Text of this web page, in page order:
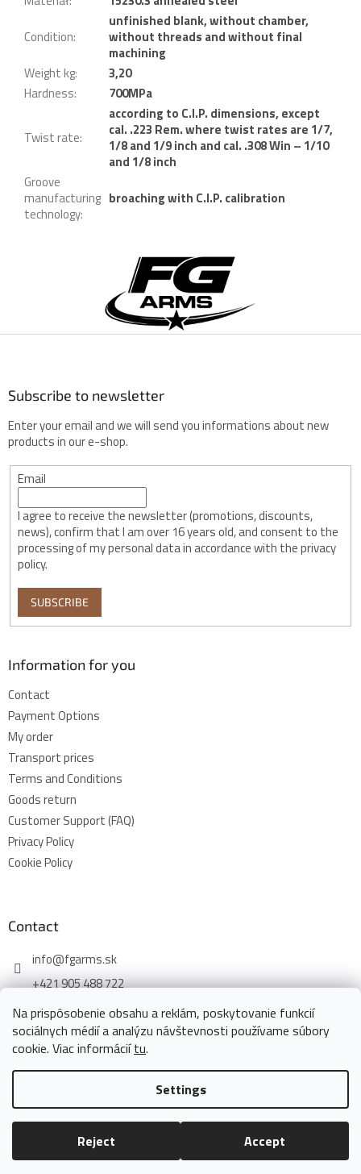
Na prispôsobenie obsahu a reklám, poskytovanie funkcií
sociálnych médií a analýzu návštevnosti používame súbory
cookie. Viac informáciítu.
Settings
Reject Accept
Condition:
unfinished blank, without chamber,
without threads and without final
machining
Weight kg:
3,20
Hardness: 700MPa
Twist rate:
according to C.I.P. dimensions, except
cal. .223 Rem. where twist rates are 1/7,
1/8 and 1/9 inch and cal. .308 Win – 1/10
and 1/8 inch
Groove
manufacturing
technology:
broaching with C.I.P. calibration
e
Subscribe to newsletter
Enter your email and we will send you informations about new
products in our e-shop.
Email
I agree to receive the newsletter (promotions, discounts,
news), confirm that I am over 16 years old, and consent to the
processing of my personal data in accordance with the privacy
policy.
SUBSCRIBE
Information for you
Contact
Payment Options
My order
Transport prices
Terms and Conditions
Goods return
Customer Support (FAQ)
Privacy Policy
Cookie Policy
Contact
info@fgarms.sk
+421 905 488 722
Created by Shoptet
Copyright 2026www.fgarms.eu. All rights reserved.Edit cookie